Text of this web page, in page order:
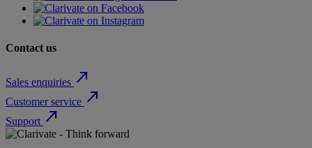
Contact us
Sales enquiries north_east
Customer service north_east
Support north_east